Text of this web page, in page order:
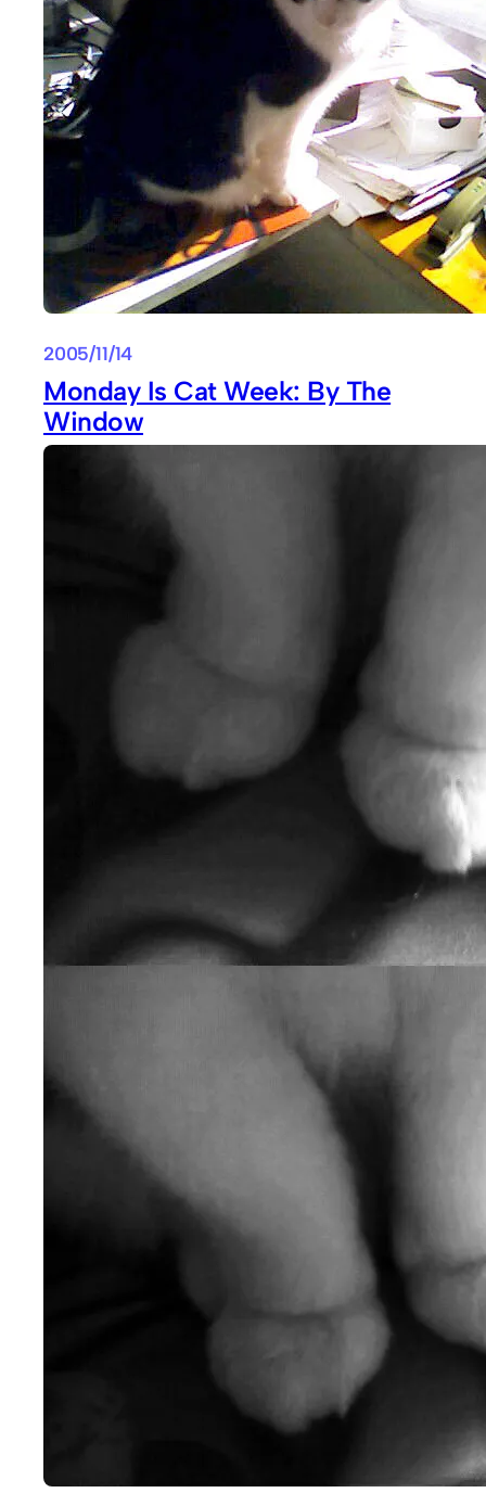
2005/11/14
Monday Is Cat Week: By The
Window